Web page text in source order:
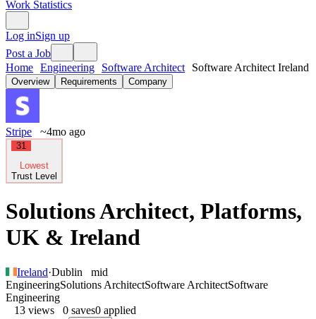
Work Statistics
Log inSign up
Post a Job
Home Engineering Software Architect Software Architect Ireland
Overview Requirements Company
Stripe ~4mo ago
31
Lowest
Trust Level
Solutions Architect, Platforms,
UK & Ireland
Ireland·Dublin
mid
EngineeringSolutions ArchitectSoftware ArchitectSoftware
Engineering
13 views 0 saves0 applied